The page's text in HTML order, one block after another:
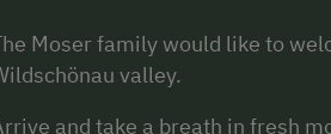
Moser family would like to
valley.
and take a breath in fresh